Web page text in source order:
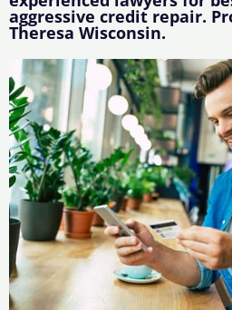
aggressive credit repair.
Theresa Wisconsin.